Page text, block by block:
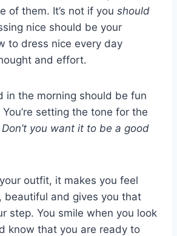
of them. It’s not if you should
nice should be your
to dress nice every day
and effort.
in the morning should be fun
setting the tone for the
Don’t you want it to be a good
outfit, it makes you feel
beautiful and gives you that
step. You smile when you look
know that you are ready to